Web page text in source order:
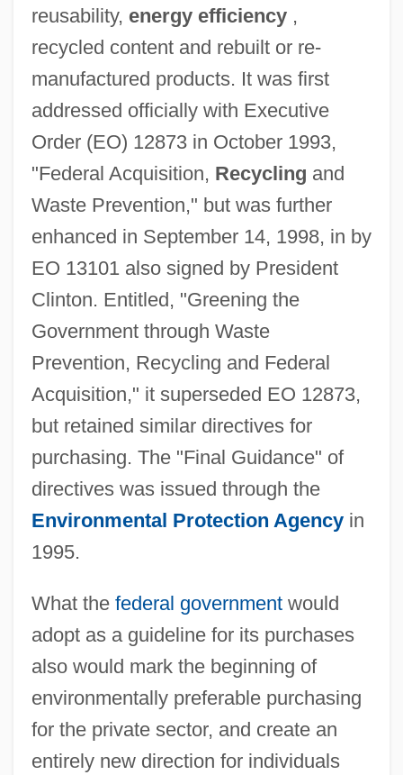
reusability, energy efficiency,
recycled content and rebuilt or re-
manufactured products. It was first
addressed officially with Executive
Order (EO) 12873 in October 1993,
"Federal Acquisition, Recycling and
Waste Prevention," but was further
enhanced in September 14, 1998, in by
EO 13101 also signed by President
Clinton. Entitled, "Greening the
Government through Waste
Prevention, Recycling and Federal
Acquisition," it superseded EO 12873,
but retained similar directives for
purchasing. The "Final Guidance" of
directives was issued through the
Environmental Protection Agencyin
1995.
What the federal governmentwould
adopt as a guideline for its purchases
also would mark the beginning of
environmentally preferable purchasing
for the private sector, and create an
entirely new direction for individuals